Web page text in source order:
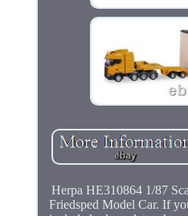
Herpa HE310864 1/87
Friedsped Model Car. If